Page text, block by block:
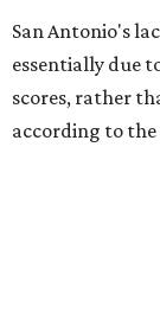
San Antonio's
essentially due
scores, rather
according to